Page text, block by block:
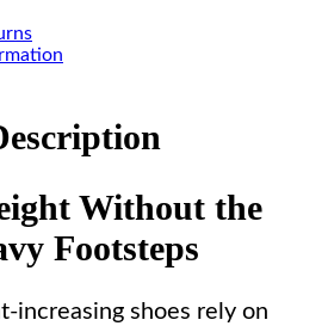
Without the
Footsteps
increasing shoes rely on